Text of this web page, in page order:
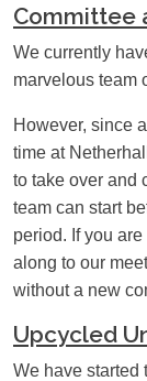
Committee
We currently
marvelous team
However, since
time at Netherhall
to take over and
team can start
period. If you
along to our
without a new
Upcycled
We have started